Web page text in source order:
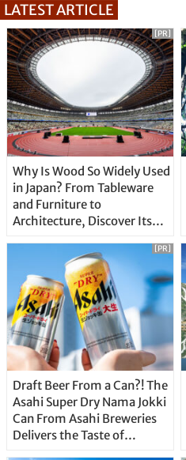
LATEST ARTICLE
Why Is Wood So Widely Used
in Japan? From Tableware
and Furniture to
Architecture, Discover Its
[PR]
Draft Beer From a Can?! The
Asahi Super Dry Nama Jokki
Can From Asahi Breweries
Delivers the Taste of
[PR]